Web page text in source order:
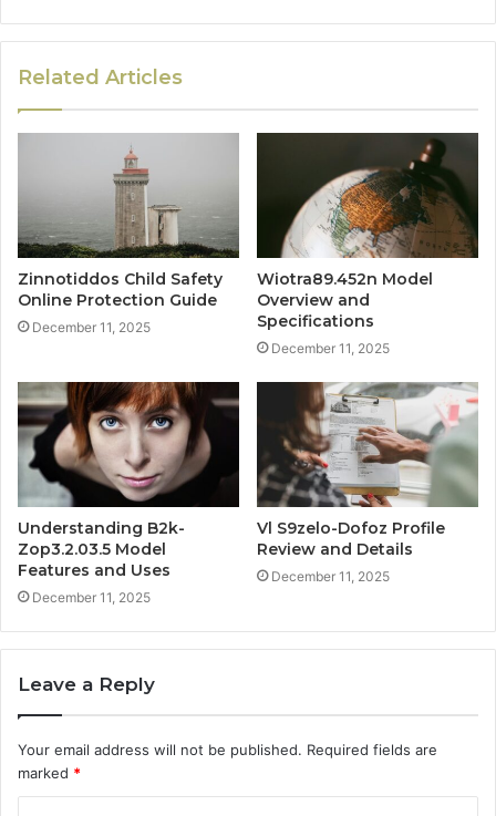
Related Articles
Zinnotiddos Child Safety
Online Protection Guide
December 11, 2025
Wiotra89.452n Model
Overview and
Specifications
December 11, 2025
Understanding B2k-
Zop3.2.03.5 Model
Features and Uses
December 11, 2025
Vl S9zelo-Dofoz Profile
Review and Details
December 11, 2025
Leave a Reply
Your email address will not be published. Required fields are
marked *